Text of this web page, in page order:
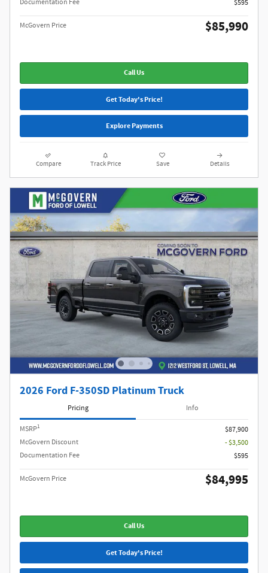
$595
McGovern Price $85,990
Call Us
Get Today's Price!
Explore Payments
Compare Track Price Save Details
2026 Ford F-350SD Platinum Truck
Pricing Info
MSRP1
$87,900
McGovern Discount
- $3,500
Documentation Fee
$595
McGovern Price $84,995
Call Us
Get Today's Price!